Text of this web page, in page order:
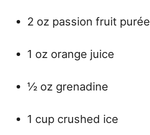
2 oz passion fruit purée
1 oz orange juice
½ oz grenadine
1 cup crushed ice